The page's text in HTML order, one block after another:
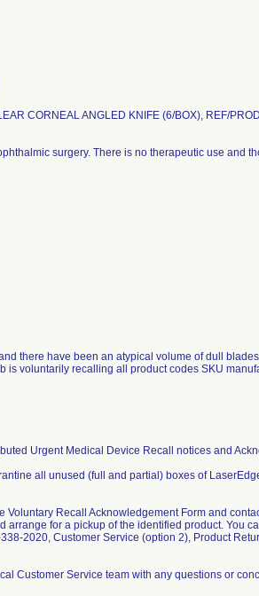
CORNEAL ANGLED KNIFE (6/BOX), REF/
surgery. There is no therapeutic use and
there have been an atypical volume of dull
is voluntarily recalling all product codes SKU
Urgent Medical Device Recall notices and
all unused (full and partial) boxes of
Recall Acknowledgement Form and
arrange for a pickup of the identified product. You
2020, Customer Service (option 2), Product
Customer Service team with any questions or